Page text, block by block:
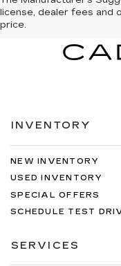
license, dealer fees and
price.
INVENTORY
NEW INVENTORY
USED INVENTORY
SPECIAL OFFERS
SCHEDULE TEST
SERVICES